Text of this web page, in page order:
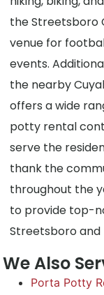
the Streetsboro
venue for
events.
the nearby
offers a wide
potty rental
serve the
thank the
throughout the
to provide top-
Streetsboro and
We Also
Porta Potty